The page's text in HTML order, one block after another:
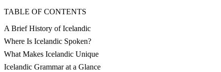
TABLE OF CONTENTS
A Brief History of Icelandic
Where Is Icelandic Spoken?
What Makes Icelandic Unique
Icelandic Grammar at a Glance